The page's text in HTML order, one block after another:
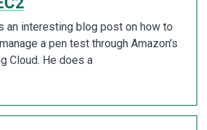
an interesting blog post on how to
a pen test through Amazon’s
Cloud. He does a